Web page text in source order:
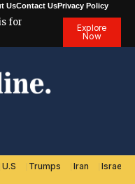
UsContact UsPrivacy Policy
for
Explore
Now
U.S Trumps Iran Israel